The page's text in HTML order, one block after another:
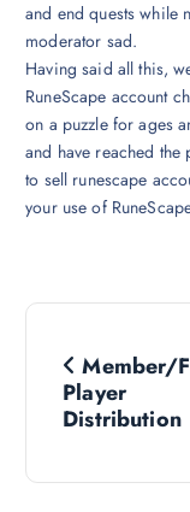
and end quests while
moderator sad.
Having said all this,
RuneScape account
on a puzzle for ages
and have reached
to sell runescape
your use of
P
Member/
Player
Distribution